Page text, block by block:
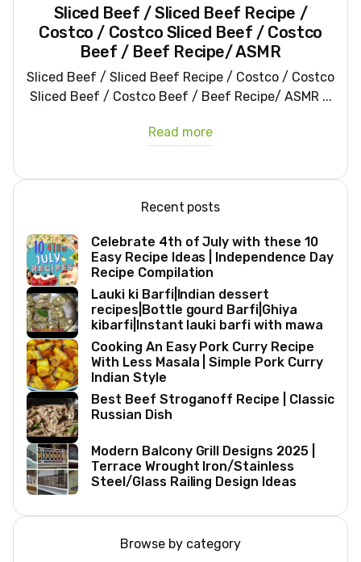
Sliced Beef / Sliced Beef Recipe /
Costco / Costco Sliced Beef / Costco
Beef / Beef Recipe/ ASMR
Sliced Beef / Sliced Beef Recipe / Costco / Costco
Sliced Beef / Costco Beef / Beef Recipe/ ASMR ...
Read more
Recent posts
Celebrate 4th of July with these 10
Easy Recipe Ideas | Independence Day
Recipe Compilation
Lauki ki Barfi|Indian dessert
recipes|Bottle gourd Barfi|Ghiya
kibarfi|Instant lauki barfi with mawa
Cooking An Easy Pork Curry Recipe
With Less Masala | Simple Pork Curry
Indian Style
Best Beef Stroganoff Recipe | Classic
Russian Dish
Modern Balcony Grill Designs 2025 |
Terrace Wrought Iron/Stainless
Steel/Glass Railing Design Ideas
Browse by category